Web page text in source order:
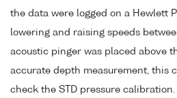
the data were logged on a Hewlett
lowering and raising speeds
acoustic pinger was placed above
accurate depth measurement, this
check the STD pressure